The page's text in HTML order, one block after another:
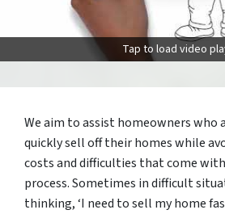
Tap to load video
We aim to assist homeowners who
quickly sell off their homes while
costs and difficulties that come
process. Sometimes in difficult
thinking, ‘I need to sell my home